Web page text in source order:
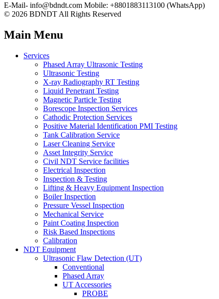
E-Mail- info@bdndt.com Mobile: +8801883113100 (WhatsApp)
© 2026 BDNDT All Rights Reserved
Main Menu
Services
Phased Array Ultrasonic Testing
Ultrasonic Testing
X-ray Radiography RT Testing
Liquid Penetrant Testing
Magnetic Particle Testing
Borescope Inspection Services
Cathodic Protection Services
Positive Material Identification PMI Testing
Tank Calibration Service
Laser Cleaning Service
Asset Integrity Service
Civil NDT Service facilities
Electrical Inspection
Inspection & Testing
Lifting & Heavy Equipment Inspection
Boiler Inspection
Pressure Vessel Inspection
Mechanical Service
Paint Coating Inspection
Risk Based Inspections
Calibration
NDT Equipment
Ultrasonic Flaw Detection (UT)
Conventional
Phased Array
UT Accessories
PROBE